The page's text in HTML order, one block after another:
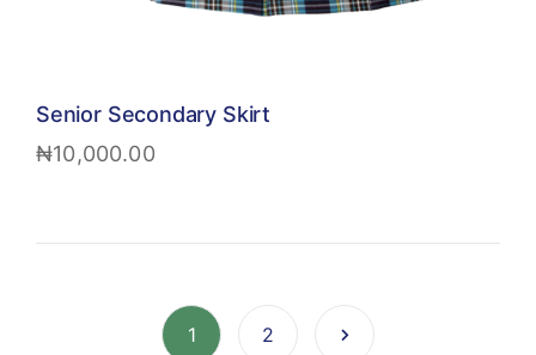
Senior Secondary Skirt
₦10,000.00
1 2